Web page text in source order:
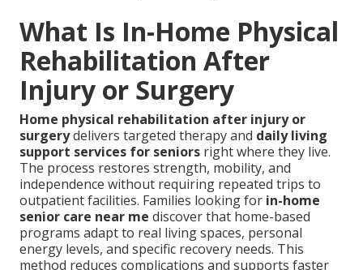
What Is In-Home Physical
Rehabilitation After
Injury or Surgery
Home physical rehabilitation after injury or
surgerydelivers targeted therapy and daily living
support services for seniors right where they live.
The process restores strength, mobility, and
independence without requiring repeated trips to
outpatient facilities. Families looking for in-home
senior care near me discover that home-based
programs adapt to real living spaces, personal
energy levels, and specific recovery needs. This
method reduces complications and supports faster